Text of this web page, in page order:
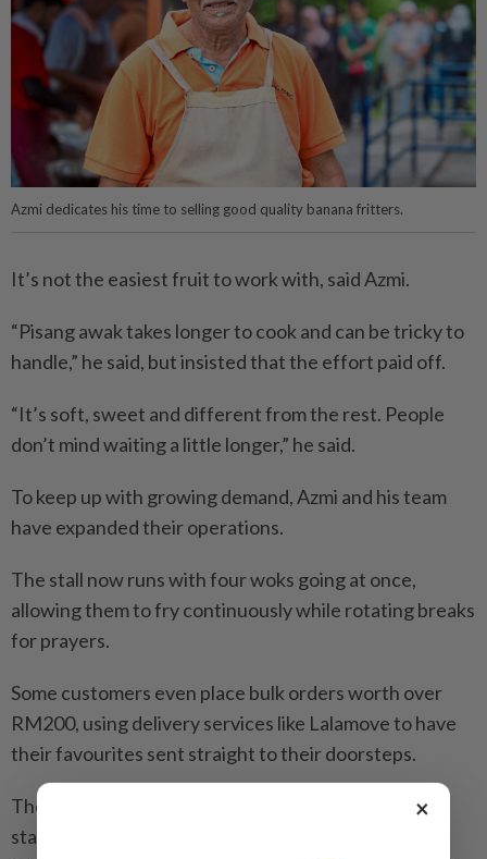
Azmi dedicates his time to selling good quality banana fritters.
It’s not the easiest fruit to work with, said Azmi.
“Pisang awak takes longer to cook and can be tricky to
handle,” he said, but insisted that the effort paid off.
“It’s soft, sweet and different from the rest. People
don’t mind waiting a little longer,” he said.
To keep up with growing demand, Azmi and his team
have expanded their operations.
The stall now runs with four woks going at once,
allowing them to fry continuously while rotating breaks
for prayers.
Some customers even place bulk orders worth over
RM200, using delivery services like Lalamove to have
their favourites sent straight to their doorsteps.
The business has also found popularity beyond the
stall, thanks to Azmi’s signature batter which is now
×